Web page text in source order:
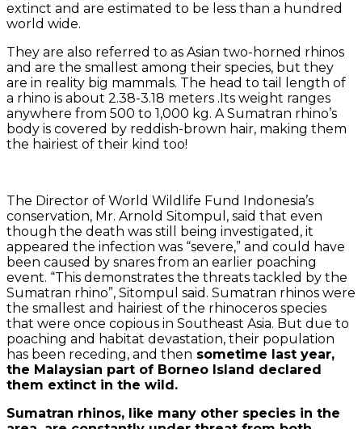
extinct and are estimated to be less than a hundred
world wide.
They are also referred to as Asian two-horned rhinos
and are the smallest among their species, but they
are in reality big mammals. The head to tail length of
a rhino is about 2.38-3.18 meters .Its weight ranges
anywhere from 500 to 1,000 kg. A Sumatran rhino’s
body is covered by reddish-brown hair, making them
the hairiest of their kind too!
The Director of World Wildlife Fund Indonesia’s
conservation, Mr. Arnold Sitompul, said that even
though the death was still being investigated, it
appeared the infection was “severe,” and could have
been caused by snares from an earlier poaching
event. “This demonstrates the threats tackled by the
Sumatran rhino”, Sitompul said. Sumatran rhinos were
the smallest and hairiest of the rhinoceros species
that were once copious in Southeast Asia. But due to
poaching and habitat devastation, their population
has been receding, and then sometime last year,
the Malaysian part of Borneo Island declared
them extinct in the wild.
Sumatran rhinos, like many other species in the